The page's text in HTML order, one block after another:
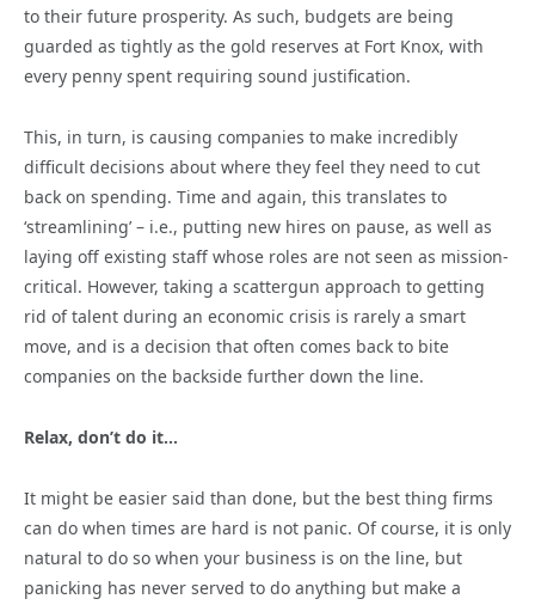
to their future prosperity. As such, budgets are being
guarded as tightly as the gold reserves at Fort Knox, with
every penny spent requiring sound justification.
This, in turn, is causing companies to make incredibly
difficult decisions about where they feel they need to cut
back on spending. Time and again, this translates to
‘streamlining’ – i.e., putting new hires on pause, as well as
laying off existing staff whose roles are not seen as mission-
critical. However, taking a scattergun approach to getting
rid of talent during an economic crisis is rarely a smart
move, and is a decision that often comes back to bite
companies on the backside further down the line.
Relax, don’t do it…
It might be easier said than done, but the best thing firms
can do when times are hard is not panic. Of course, it is only
natural to do so when your business is on the line, but
panicking has never served to do anything but make a